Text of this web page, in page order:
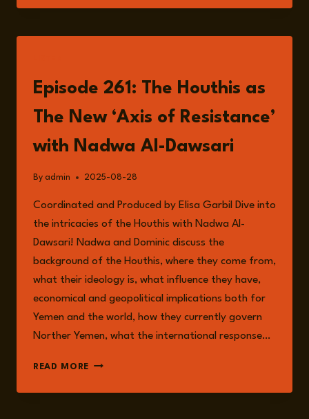
TO
THE
SEA
EXPANSION
Episode 261: The Houthis as
The New ‘Axis of Resistance’
with Nadwa Al-Dawsari
By admin 2025-08-28
Coordinated and Produced by Elisa Garbil Dive into
the intricacies of the Houthis with Nadwa Al-
Dawsari! Nadwa and Dominic discuss the
background of the Houthis, where they come from,
what their ideology is, what influence they have,
economical and geopolitical implications both for
Yemen and the world, how they currently govern
Norther Yemen, what the international response…
READ MORE EPISODE
THE